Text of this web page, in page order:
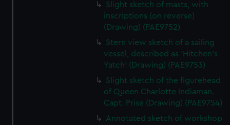
Slight sketch of masts, with
inscriptions (on reverse)
(Drawing) (PAE9752)
Stern view sketch of a sailing
vessel, described as 'Hitchen's
Yatch' (Drawing) (PAE9753)
Slight sketch of the figurehead
of Queen Charlotte Indiaman.
Capt. Prise (Drawing) (PAE9754)
Annotated sketch of workshop